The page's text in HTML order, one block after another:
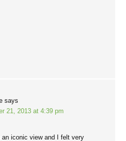
says
21, 2013 at 4:39 pm
an iconic view and I felt very